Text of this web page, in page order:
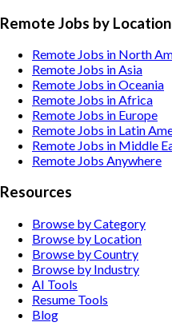
Remote Jobs by Location
Remote Jobs in North
Remote Jobs in Asia
Remote Jobs in Oceania
Remote Jobs in Africa
Remote Jobs in Europe
Remote Jobs in Latin
Remote Jobs in Middle
Remote Jobs Anywhere
Resources
Browse by Category
Browse by Location
Browse by Country
Browse by Industry
AI Tools
Resume Tools
Blog